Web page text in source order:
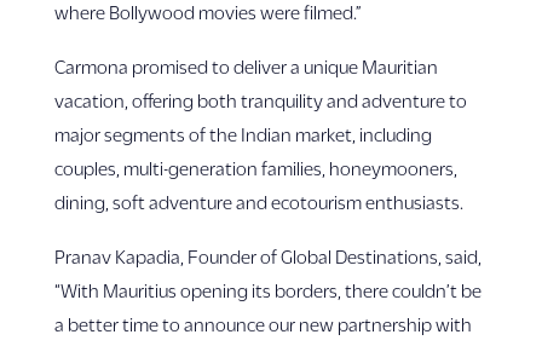
where Bollywood movies were filmed.”
Carmona promised to deliver a unique Mauritian
vacation, offering both tranquility and adventure to
major segments of the Indian market, including
couples, multi-generation families, honeymooners,
dining, soft adventure and ecotourism enthusiasts.
Pranav Kapadia, Founder of Global Destinations, said,
“With Mauritius opening its borders, there couldn’t be
a better time to announce our new partnership with